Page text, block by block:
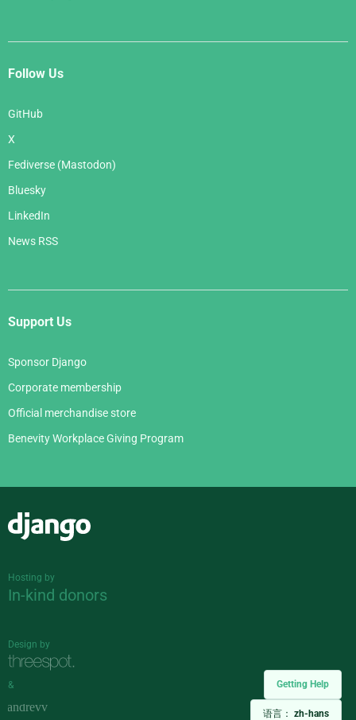
Getting Help
语言： zh-hans
Follow Us
GitHub
X
Fediverse (Mastodon)
Bluesky
LinkedIn
News RSS
Support Us
Sponsor Django
Corporate membership
Official merchandise store
Benevity Workplace Giving Program
Hosting by
In-kind donors
Design by
&